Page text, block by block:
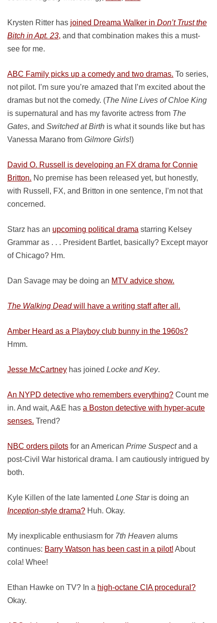
Krysten Ritter has joined Dreama Walker in Don’t Trust the
Bitch in Apt. 23, and that combination makes this a must-
see for me.
ABC Family picks up a comedy and two dramas. To series,
not pilot. I’m sure you’re amazed that I’m excited about the
dramas but not the comedy. (The Nine Lives of Chloe King
is supernatural and has my favorite actress from The
Gates, and Switched at Birth is what it sounds like but has
Vanessa Marano from Gilmore Girls!)
David O. Russell is developing an FX drama for Connie
Britton. No premise has been released yet, but honestly,
with Russell, FX, and Britton in one sentence, I’m not that
concerned.
Starz has an upcoming political drama starring Kelsey
Grammar as . . . President Bartlet, basically? Except mayor
of Chicago? Hm.
Dan Savage may be doing an MTV advice show.
The Walking Deadwill have a writing staff after all.
Amber Heard as a Playboy club bunny in the 1960s?
Hmm.
Jesse McCartney has joined Locke and Key.
An NYPD detective who remembers everything? Count me
in. And wait, A&E has a Boston detective with hyper-acute
senses. Trend?
NBC orders pilots for an American Prime Suspectand a
post-Civil War historical drama. I am cautiously intrigued by
both.
Kyle Killen of the late lamented Lone Staris doing an
Inception-style drama? Huh. Okay.
My inexplicable enthusiasm for 7th Heaven alums
continues: Barry Watson has been cast in a pilot! About
cola! Whee!
Ethan Hawke on TV? In a high-octane CIA procedural?
Okay.